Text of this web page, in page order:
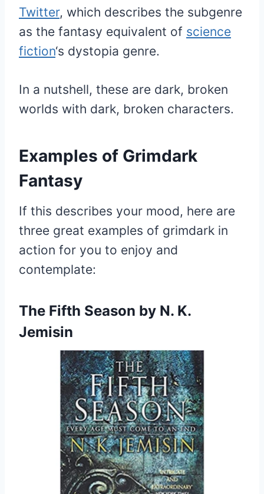
Twitter, which describes the subgenre
as the fantasy equivalent of science
fiction‘s dystopia genre.
In a nutshell, these are dark, broken
worlds with dark, broken characters.
Examples of Grimdark
Fantasy
If this describes your mood, here are
three great examples of grimdark in
action for you to enjoy and
contemplate:
The Fifth Season by N. K.
Jemisin